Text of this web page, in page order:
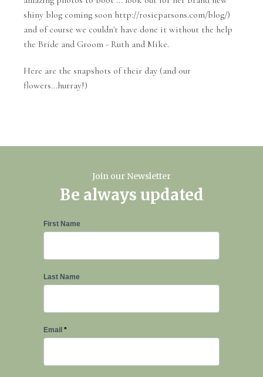
shiny blog coming soon http://rosieparsons.com/blog/)
and of course we couldn't have done it without the help
the Bride and Groom - Ruth and Mike.
Here are the snapshots of their day (and our
flowers...hurray!)
Join our Newsletter
Be always updated
Newsletter
First Name
Last Name
Email *